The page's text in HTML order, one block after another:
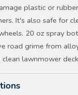
plastic or
It's also safe for
20 oz spray
road grime from
clean lawnmower